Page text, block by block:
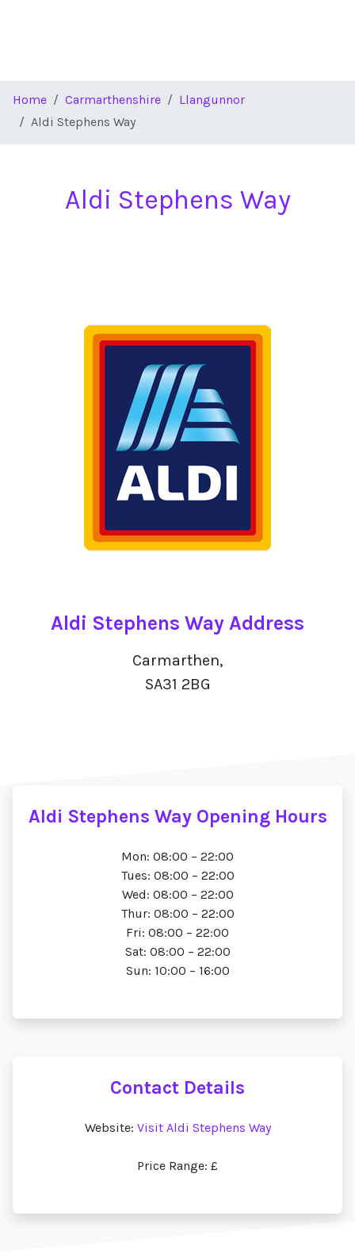
Home Carmarthenshire
Llangunnor
Aldi Stephens Way
Aldi Stephens Way
Aldi Stephens Way Address
Carmarthen,
SA31 2BG
Aldi Stephens Way Opening Hours
Mon: 08:00 – 22:00
Tues: 08:00 – 22:00
Wed: 08:00 – 22:00
Thur: 08:00 – 22:00
Fri: 08:00 – 22:00
Sat: 08:00 – 22:00
Sun: 10:00 – 16:00
Contact Details
Website: Visit Aldi Stephens Way
Price Range: £